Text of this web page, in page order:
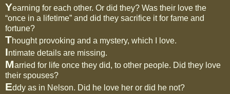
Yearning for each other. Or did they? Was their love the
“once in a lifetime” and did they sacrifice it for fame and
fortune?
Thought provoking and a mystery, which I love.
Intimate details are missing.
Married for life once they did, to other people. Did they love
their spouses?
Eddy as in Nelson. Did he love her or did he not?